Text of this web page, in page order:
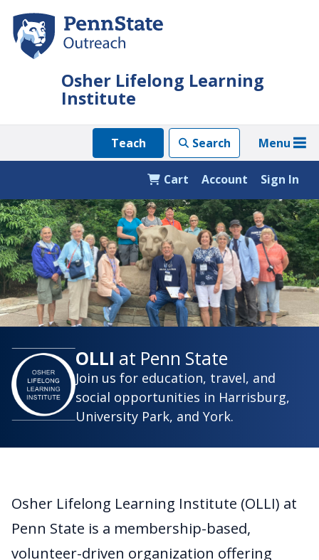
main
Osher Lifelong Learning
Institute
Teach Search Menu
Sign In
Cart Account
Featured
Content
OLLI at Penn State
Join us for education, travel, and
social opportunities in Harrisburg,
University Park, and York.
Osher Lifelong Learning Institute (OLLI) at
Penn State is a membership-based,
volunteer-driven organization offering